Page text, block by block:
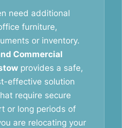
need additional
furniture,
or inventory.
Commercial
provides a safe,
effective solution
require secure
or long periods of
are relocating your